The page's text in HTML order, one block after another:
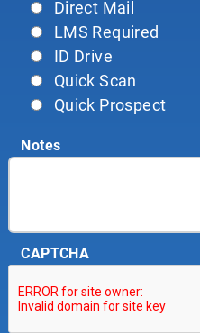
Direct Mail
LMS Required
ID Drive
Quick Scan
Quick Prospect
Notes
CAPTCHA